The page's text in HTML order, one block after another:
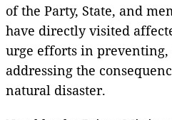
of the Party, State, and
have directly visited
urge efforts in preventing,
addressing the
natural disaster.